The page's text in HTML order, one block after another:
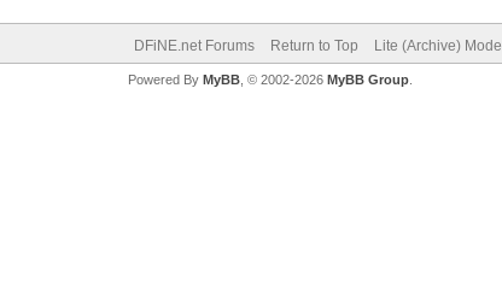
DFiNE.net Forums Return to Top Lite (Archive) Mode
Powered By MyBB, © 2002-2026 MyBB Group.